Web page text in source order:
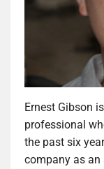
Ernest Gibson
professional
the past six
company as an